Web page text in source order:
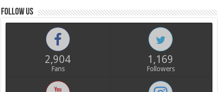
Follow us
2,904
Fans
1,169
Followers